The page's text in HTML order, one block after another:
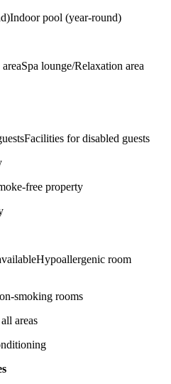
Indoor pool (year-round)
Spa lounge/Relaxation area
Facilities for disabled guests
free property
Hypoallergenic room
smoking rooms
areas